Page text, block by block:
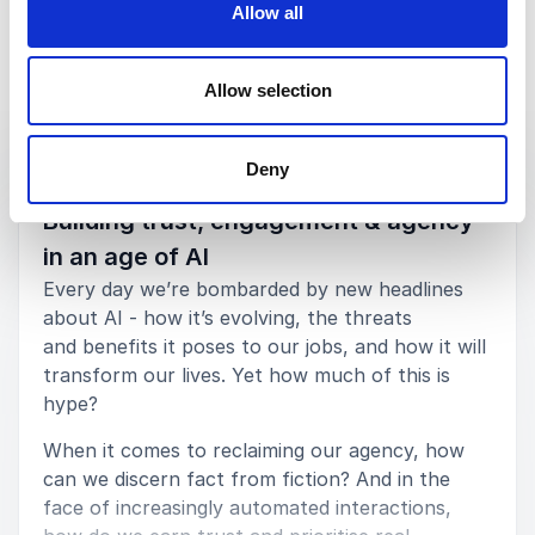
Allow all
Allow selection
Deny
Spredfast
the entire event. Her topics fit our business needs
really well. There are tonnes of people who can talk
about shopping behaviour or brand loyalty but I
hadn't seen any that came from the psychological
perspective and whose talk track fit nearly as well
into our conference themes.
Deborah Sisson
MovableInk
5of5
An exceptional keynote speaker. On the theme of
value, agency and meaning in an age of AI, she spoke
Keynotes
KEYNOTE BY NATHALIE NAHAI
Building trust, engagement & agency
in an age of AI
Every day we’re bombarded by new headlines
about AI - how it’s evolving, the threats
and benefits it poses to our jobs, and how it will
transform our lives. Yet how much of this is
hype?
When it comes to reclaiming our agency, how
can we discern fact from fiction? And in the
face of increasingly automated interactions,